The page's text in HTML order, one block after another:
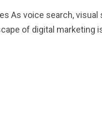
As voice search, visual
of digital marketing